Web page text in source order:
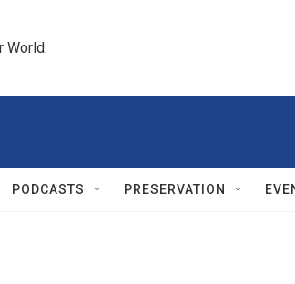
World.
PODCASTS PRESERVATION